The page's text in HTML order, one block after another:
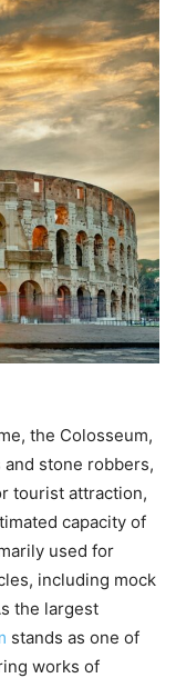
the Colosseum,
stone robbers,
tourist attraction,
capacity of
used for
including mock
the largest
stands as one of
works of